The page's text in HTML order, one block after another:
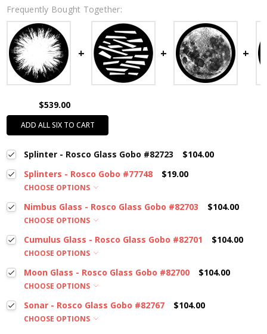
Frequently Bought Together:
$539.00
ADD ALL SIX TO CART
Splinter - Rosco Glass Gobo #82723
$104.00
Splinters - Rosco Gobo #77748
$19.00
CHOOSE OPTIONS
Nimbus Glass - Rosco Glass Gobo #82703 $104.00
CHOOSE OPTIONS
Cumulus Glass - Rosco Glass Gobo #82701 $104.00
CHOOSE OPTIONS
Moon Glass - Rosco Glass Gobo #82700 $104.00
CHOOSE OPTIONS
Sonar - Rosco Glass Gobo #82767 $104.00
CHOOSE OPTIONS